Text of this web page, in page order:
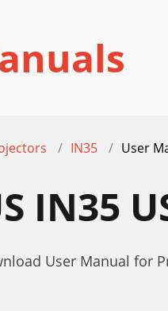
IN35 User
IN35
User Manual for